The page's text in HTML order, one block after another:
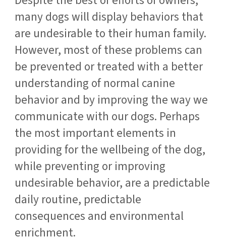
many dogs will display behaviors that
are undesirable to their human family.
However, most of these problems can
be prevented or treated with a better
understanding of normal canine
behavior and by improving the way we
communicate with our dogs. Perhaps
the most important elements in
providing for the wellbeing of the dog,
while preventing or improving
undesirable behavior, are a predictable
daily routine, predictable
consequences and environmental
enrichment.